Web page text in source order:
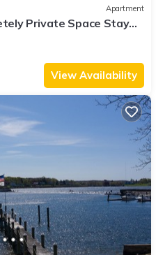
Apartment
Private Space Stay
without the Noise
View Availability